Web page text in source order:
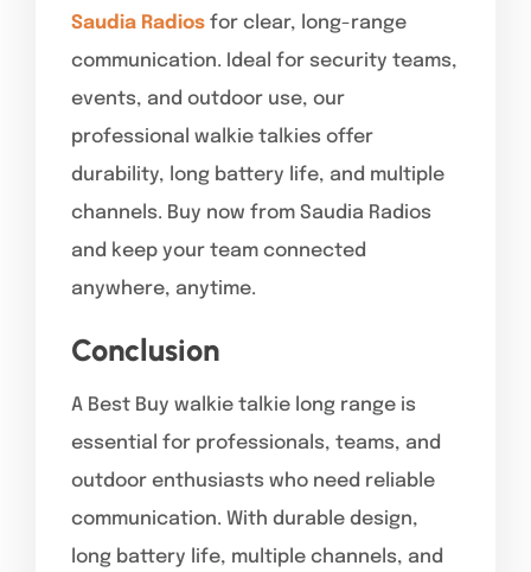
Saudia Radios for clear, long-range
communication. Ideal for security teams,
events, and outdoor use, our
professional walkie talkies offer
durability, long battery life, and multiple
channels. Buy now from Saudia Radios
and keep your team connected
anywhere, anytime.
Conclusion
A Best Buy walkie talkie long range is
essential for professionals, teams, and
outdoor enthusiasts who need reliable
communication. With durable design,
long battery life, multiple channels, and